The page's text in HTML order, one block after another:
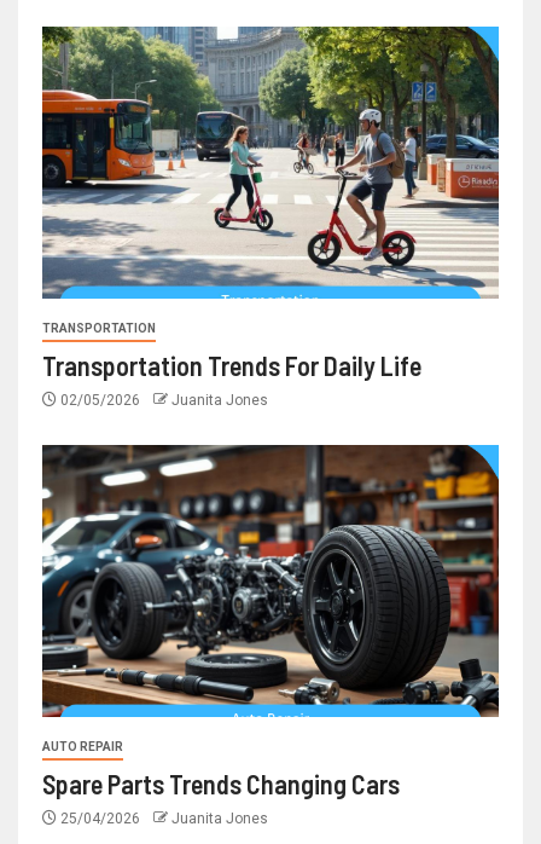
TRANSPORTATION
Transportation Trends For Daily Life
02/05/2026 Juanita Jones
AUTO REPAIR
Spare Parts Trends Changing Cars
25/04/2026 Juanita Jones